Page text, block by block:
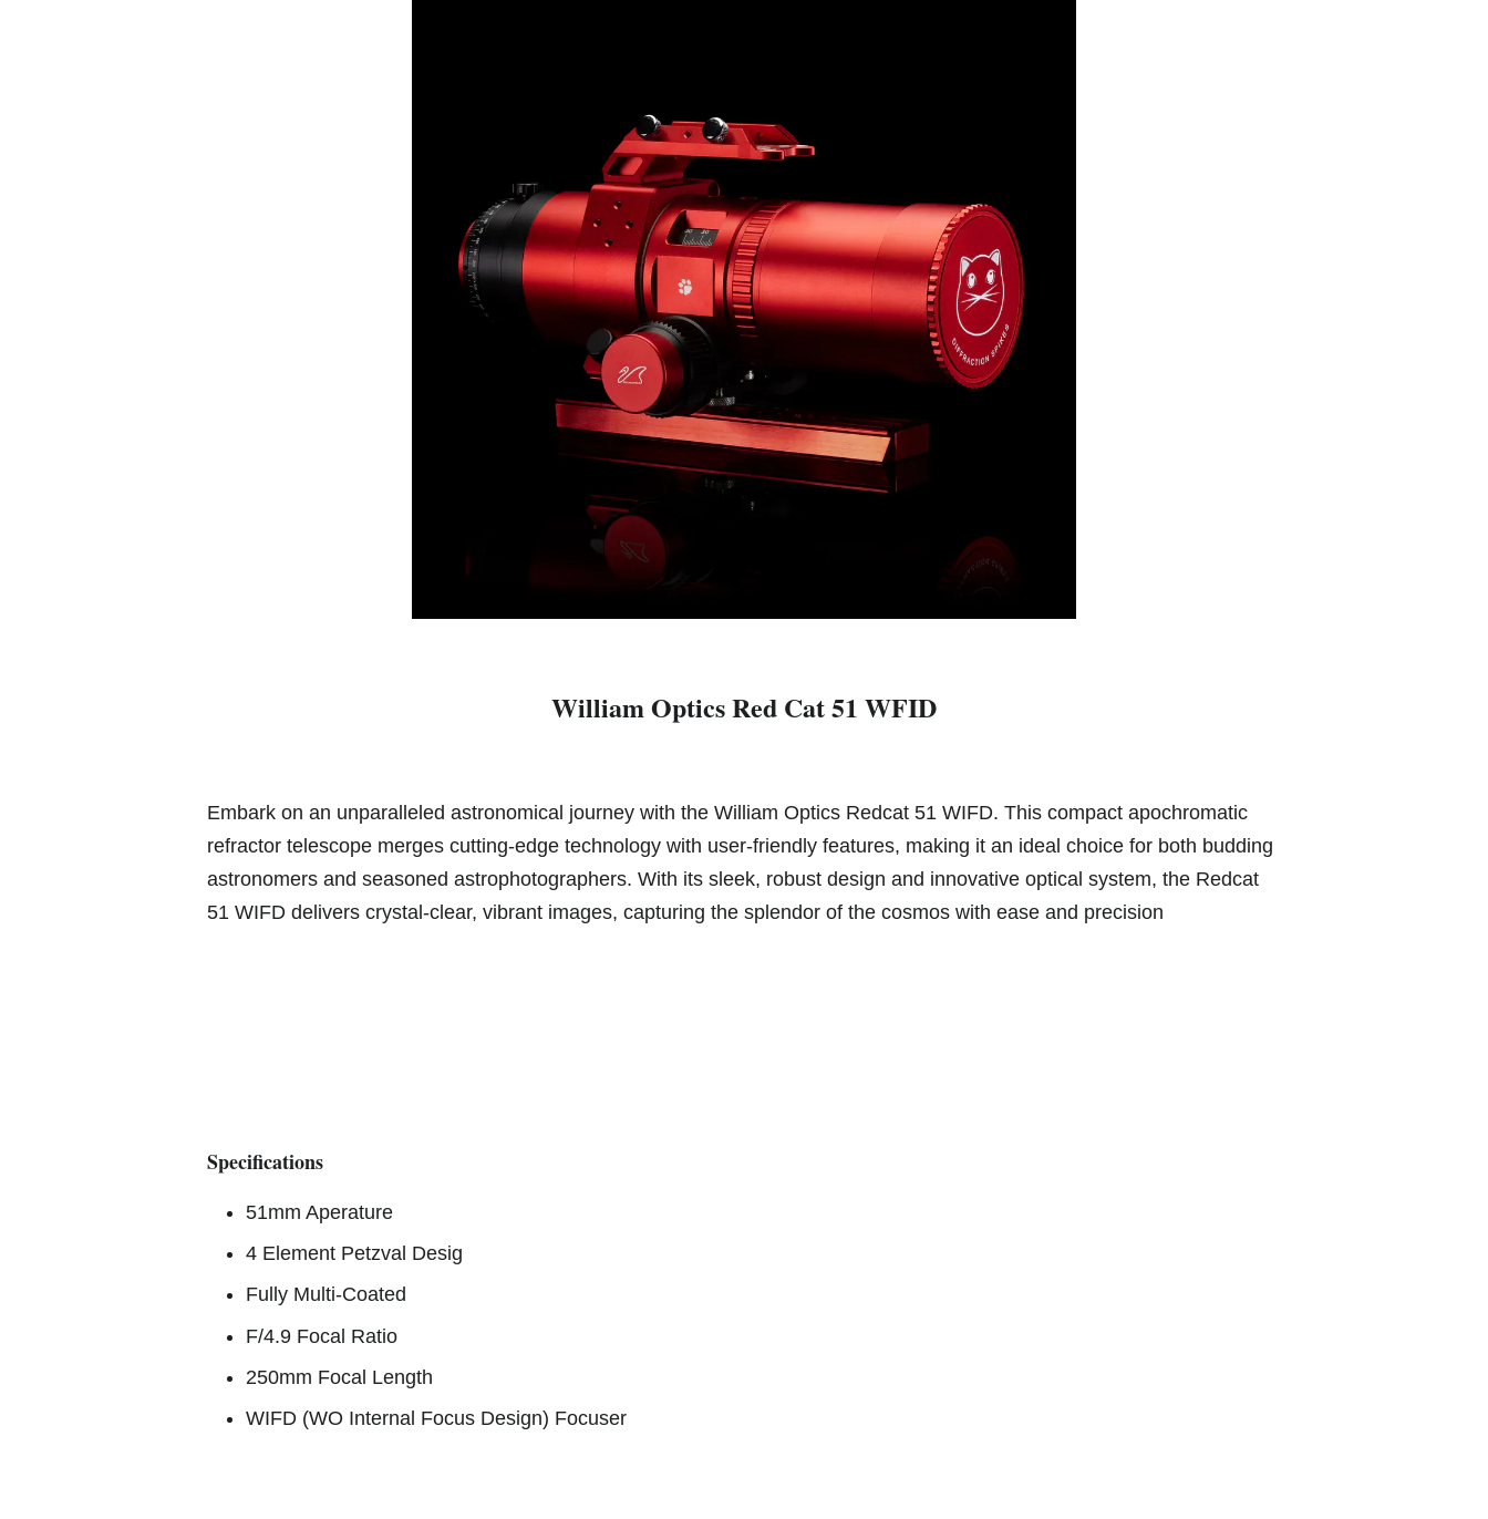
William Optics Red Cat 51 WFID
Embark on an unparalleled astronomical journey with the William Optics Redcat 51 WIFD. This compact apochromatic
refractor telescope merges cutting-edge technology with user-friendly features, making it an ideal choice for both budding
astronomers and seasoned astrophotographers. With its sleek, robust design and innovative optical system, the Redcat
51 WIFD delivers crystal-clear, vibrant images, capturing the splendor of the cosmos with ease and precision
Specifications
51mm Aperature
4 Element Petzval Desig
Fully Multi-Coated
F/4.9 Focal Ratio
250mm Focal Length
WIFD (WO Internal Focus Design) Focuser